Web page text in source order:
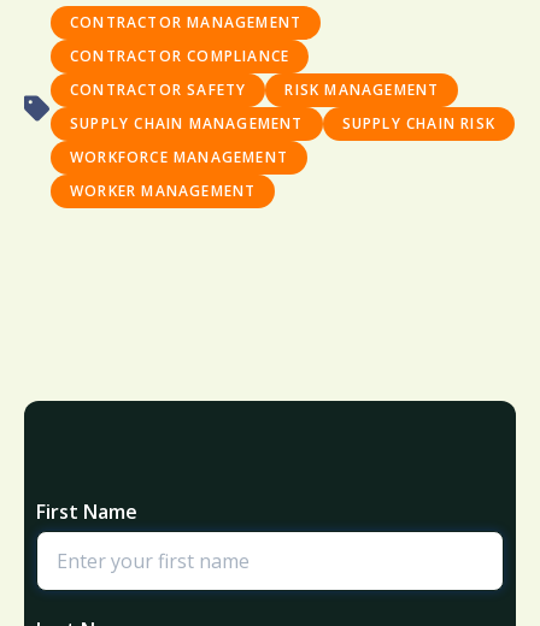
CONTRACTOR MANAGEMENT
CONTRACTOR COMPLIANCE
CONTRACTOR SAFETY
RISK MANAGEMENT
SUPPLY CHAIN MANAGEMENT
SUPPLY CHAIN RISK
WORKFORCE MANAGEMENT
WORKER MANAGEMENT
First Name